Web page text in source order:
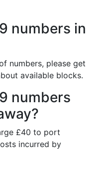
numbers in
numbers, please get
available blocks.
numbers
£40 to port
incurred by